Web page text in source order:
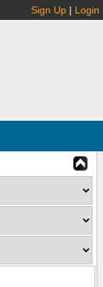
Sign Up | Login